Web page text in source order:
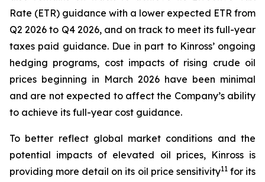
Rate (ETR) guidance with a lower expected ETR from
Q2 2026 to Q4 2026, and on track to meet its full-year
taxes paid guidance. Due in part to Kinross’ ongoing
hedging programs, cost impacts of rising crude oil
prices beginning in March 2026 have been minimal
and are not expected to affect the Company’s ability
to achieve its full-year cost guidance.
To better reflect global market conditions and the
potential impacts of elevated oil prices, Kinross is
providing more detail on its oil price sensitivity11for its